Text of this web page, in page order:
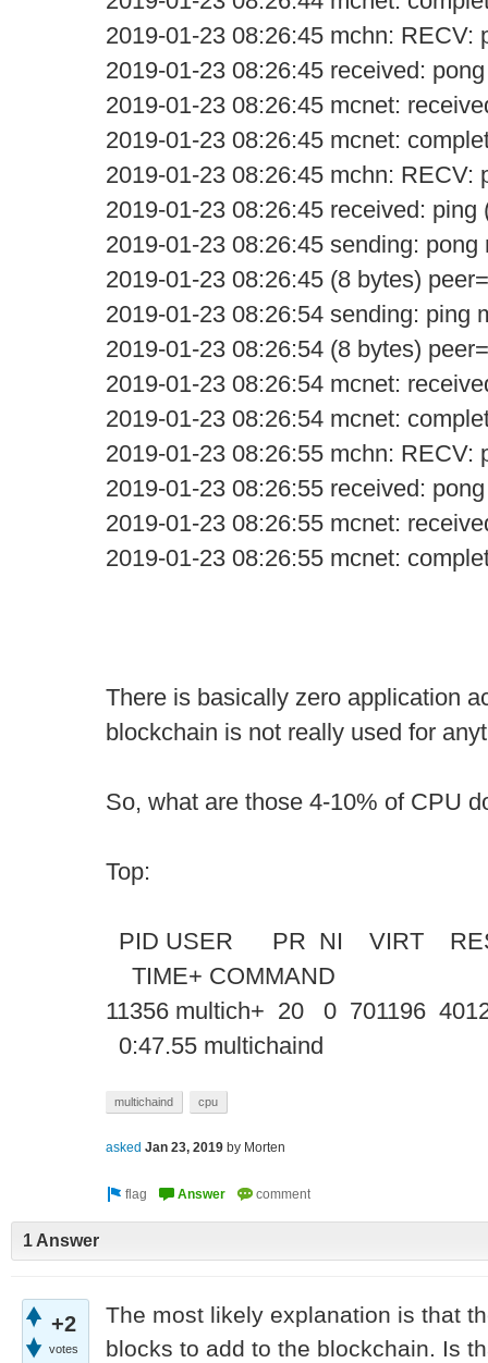
2019-01-23 08:26:45 mchn: RECV:
2019-01-23 08:26:45 received:
2019-01-23 08:26:45 mcnet:
2019-01-23 08:26:45 mcnet:
2019-01-23 08:26:45 mchn: RECV:
2019-01-23 08:26:45 received: ping
2019-01-23 08:26:45 sending:
2019-01-23 08:26:45 (8 bytes)
2019-01-23 08:26:54 sending: ping
2019-01-23 08:26:54 (8 bytes)
2019-01-23 08:26:54 mcnet:
2019-01-23 08:26:54 mcnet:
2019-01-23 08:26:55 mchn: RECV:
2019-01-23 08:26:55 received:
2019-01-23 08:26:55 mcnet:
2019-01-23 08:26:55 mcnet:
There is basically zero application
blockchain is not really used for
So, what are those 4-10% of CPU
Top:
PID USER PR NI VIRT RES
TIME+
11356 multich+ 20 0 701196
0:47.55 multichaind
multichaind cpu
asked Jan 23, 2019 by Morten
1 Answer
+2
votes
The most likely explanation is that
blocks to add to the blockchain. Is